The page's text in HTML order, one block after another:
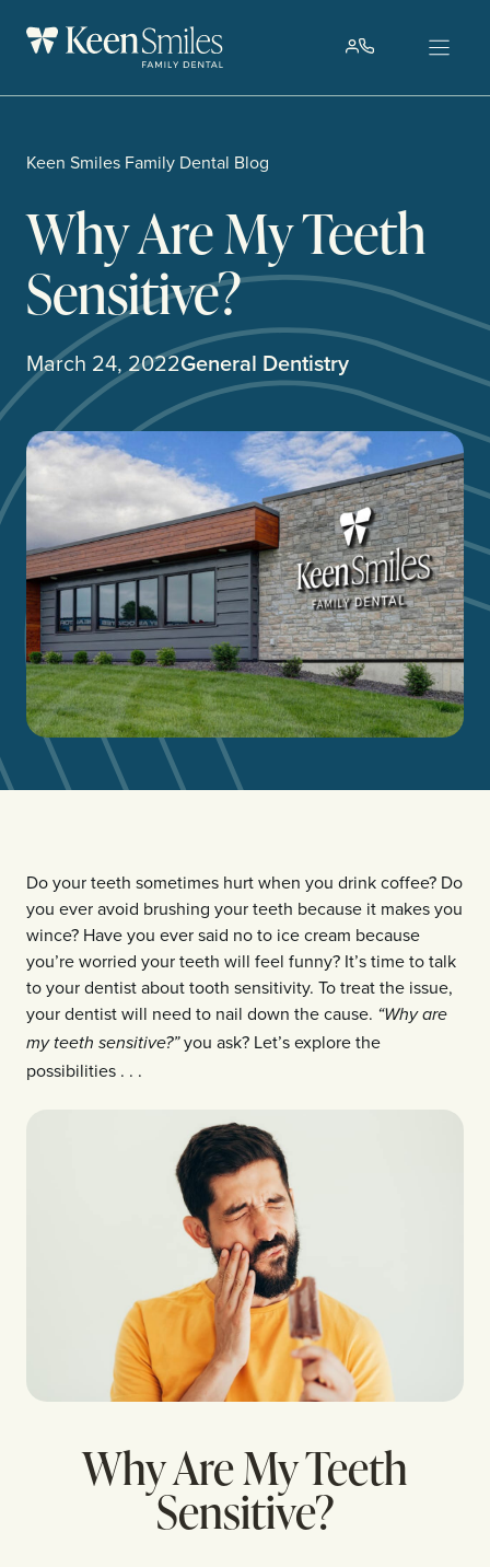
Keen Smiles Family Dental Blog
Why Are My Teeth
Sensitive?
March 24, 2022General Dentistry
Do your teeth sometimes hurt when you drink coffee? Do
you ever avoid brushing your teeth because it makes you
wince? Have you ever said no to ice cream because
you’re worried your teeth will feel funny? It’s time to talk
to your dentist about tooth sensitivity. To treat the issue,
your dentist will need to nail down the cause. “Why are
my teeth sensitive?”you ask? Let’s explore the
possibilities . . .
Why Are My Teeth
Sensitive?